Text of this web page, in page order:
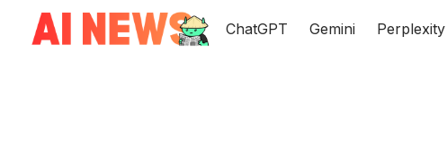
ChatGPT Gemini Perplexity